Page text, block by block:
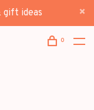
gift ideas
0